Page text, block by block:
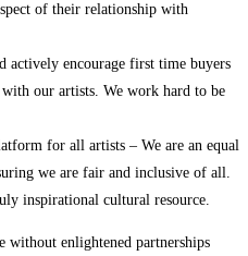
of their relationship with
actively encourage first time buyers
our artists. We work hard to be
for all artists – We are an equal
we are fair and inclusive of all.
inspirational cultural resource.
without enlightened partnerships